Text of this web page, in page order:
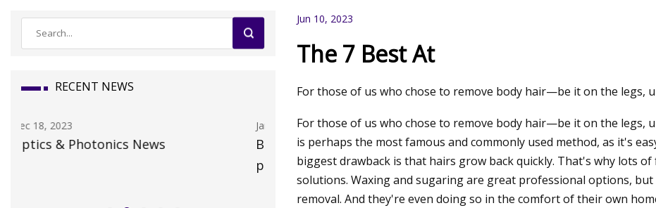
RECENT NEWS
Jan 19, 2024
Boffins claim discovery of the first
Oct 15, 2023
Whatever happened to passenger
claims against defunct Crystal Cruises?:
Travel Weekly
Nov 23, 2023
Ultrasonic Imaging of
in AO Devices
Jun 10, 2023
The 7 Best At
For those of us who chose to remove body hair—be it on the legs,
For those of us who chose to remove body hair—be it on the legs,
is perhaps the most famous and commonly used method, as it's
biggest drawback is that hairs grow back quickly. That's why lots
solutions. Waxing and sugaring are great professional options,
removal. And they're even doing so in the comfort of their own